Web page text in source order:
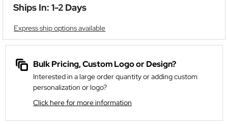
Ships In: 1-2 Days
Express ship options available
Bulk Pricing, Custom Logo or Design?
Interested in a large order quantity or adding custom
personalization or logo?
Click here for more information